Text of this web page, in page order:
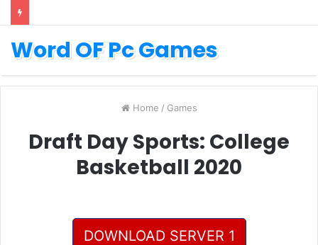
Word OF Pc Games
Home / Games
Draft Day Sports: College
Basketball 2020
DOWNLOAD SERVER 1